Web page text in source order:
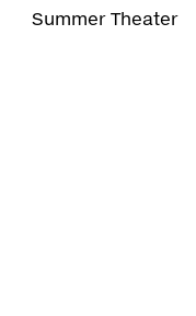
Summer Theater